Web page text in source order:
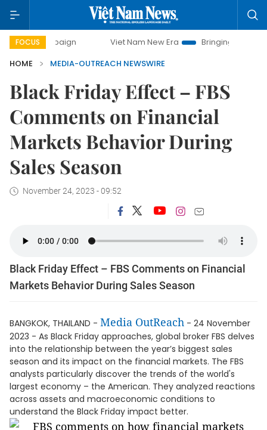
FOCUS Viet Nam New Era
Bringing Resolutions to Life
HOME
MEDIA-OUTREACH NEWSWIRE
Black Friday Effect – FBS
Comments on Financial
Markets Behavior During
Sales Season
November 24, 2023 - 09:52
Black Friday Effect – FBS Comments on Financial
Markets Behavior During Sales Season
BANGKOK, THAILAND - Media OutReach - 24 November
2023 - As Black Friday approaches, global broker FBS delves
into the relationship between the year’s biggest sales
season and its impact on the financial markets. The FBS
analysts particularly discover the trends of the world's
largest economy – the American. They analyzed reactions
across assets and macroeconomic conditions to
understand the Black Friday impact better.